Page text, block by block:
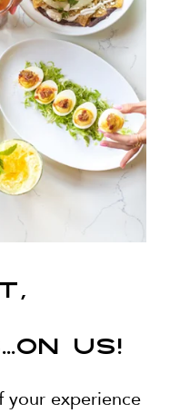
US!
your experience